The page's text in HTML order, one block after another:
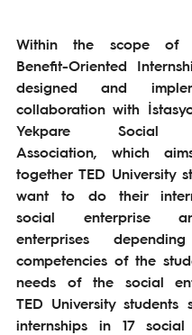
Within the scope of
Benefit-Oriented
designed and
collaboration with
Yekpare Social
Association, which
together TED University
want to do their
social enterprise
enterprises
competencies of the
needs of the social
TED University students
internships in 17 social